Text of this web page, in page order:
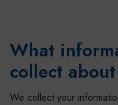
What
collect
We collect your